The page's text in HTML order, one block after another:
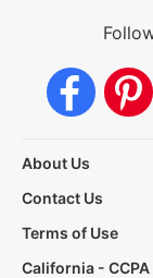
About Us
Contact Us
Terms of Use
California -